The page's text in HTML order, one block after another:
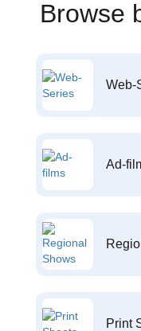
Browse
Web-
Ad-
Print